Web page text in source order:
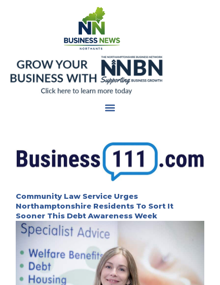
Community Law Service Urges
Northamptonshire Residents To Sort It
Sooner This Debt Awareness Week